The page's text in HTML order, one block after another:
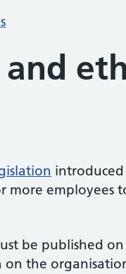
and
more employees
be published
on the